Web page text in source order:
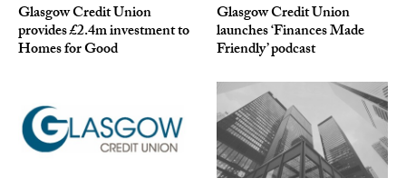
Glasgow Credit Union
provides £2.4m investment to
Homes for Good
Glasgow Credit Union
launches ‘Finances Made
Friendly’ podcast